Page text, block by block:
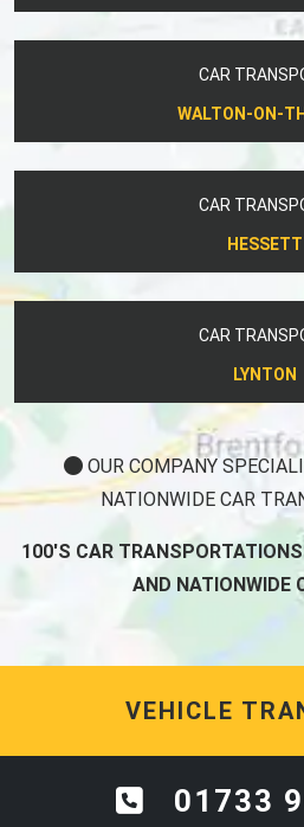
CAR
WALTON-ON-
CAR
HESSETT
CAR
LYNTON
OUR COMPANY
NATIONWIDE CAR
100'S CAR
AND NATIONWIDE
VEHICLE
01733